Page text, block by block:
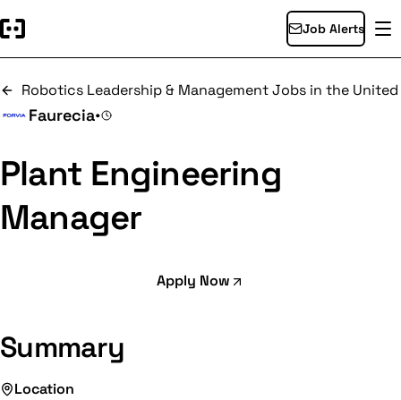
Job Alerts
Robotics Leadership & Management Jobs in the
Faurecia•
Plant Engineering
Manager
Apply Now
Summary
Location